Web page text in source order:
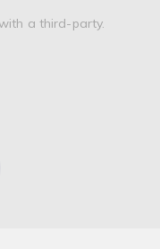
a third-party.